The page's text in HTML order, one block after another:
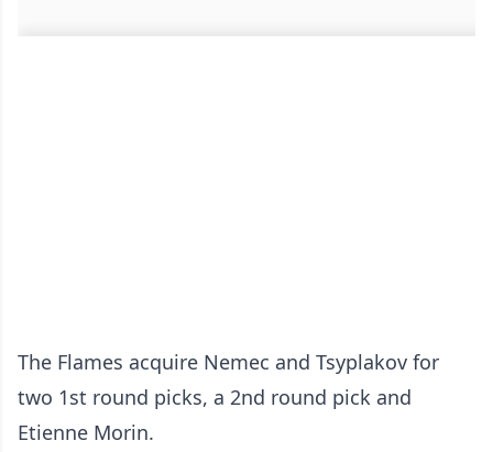
The Flames acquire Nemec and Tsyplakov for
two 1st round picks, a 2nd round pick and
Etienne Morin.